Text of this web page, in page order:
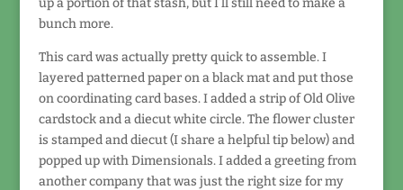
up a portion of that stash, but I’ll still need to make a
bunch more.
This card was actually pretty quick to assemble. I
layered patterned paper on a black mat and put those
on coordinating card bases. I added a strip of Old Olive
cardstock and a diecut white circle. The flower cluster
is stamped and diecut (I share a helpful tip below) and
popped up with Dimensionals. I added a greeting from
another company that was just the right size for my